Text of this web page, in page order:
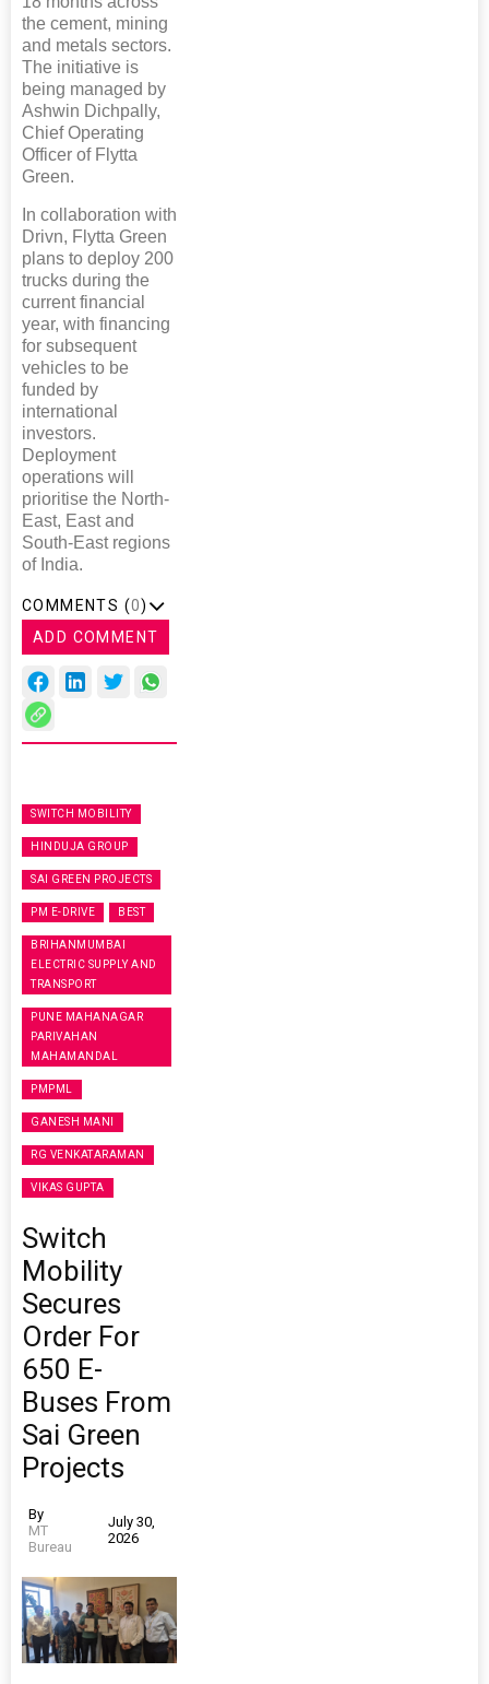
the cement, mining
and metals sectors.
The initiative is
being managed by
Ashwin Dichpally,
Chief Operating
Officer of Flytta
Green.
In collaboration with
Drivn, Flytta Green
plans to deploy 200
trucks during the
current financial
year, with financing
for subsequent
vehicles to be
funded by
international
investors.
Deployment
operations will
prioritise the North-
East, East and
South-East regions
of India.
COMMENTS (0)
ADD COMMENT
SWITCH MOBILITY
HINDUJA GROUP
SAI GREEN PROJECTS
PM E-DRIVE BEST
BRIHANMUMBAI
ELECTRIC SUPPLY AND
TRANSPORT
PUNE MAHANAGAR
PARIVAHAN
MAHAMANDAL
PMPML
GANESH MANI
RG VENKATARAMAN
VIKAS GUPTA
Switch
Mobility
Secures
Order For
650 E-
Buses From
Sai Green
Projects
By
MT
Bureau
July 30,
2026